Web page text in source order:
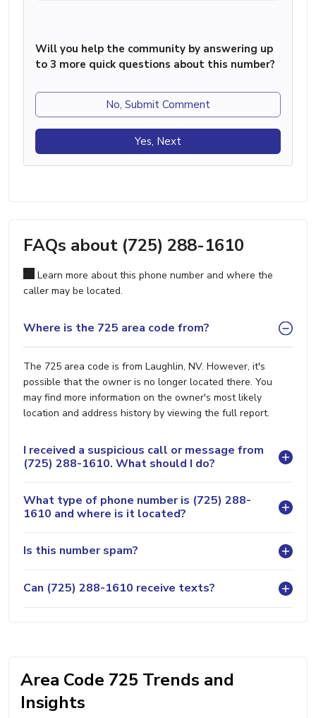
Will you help the community by answering up
to 3 more quick questions about this number?
No, Submit Comment
Yes, Next
FAQs about (725) 288-1610
Learn more about this phone number and where the
caller may be located.
Where is the 725 area code from?
The 725 area code is from Laughlin, NV. However, it's
possible that the owner is no longer located there. You
may find more information on the owner's most likely
location and address history by viewing the full report.
I received a suspicious call or message from
(725) 288-1610. What should I do?
What type of phone number is (725) 288-
1610 and where is it located?
Is this number spam?
Can (725) 288-1610 receive texts?
Area Code 725 Trends and
Insights